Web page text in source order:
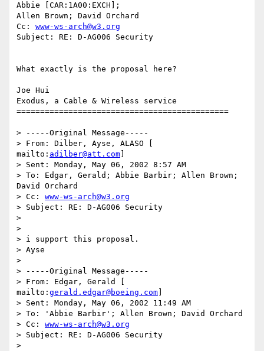
Abbie [CAR:1A00:EXCH];
Allen Brown; David Orchard
Cc: www-ws-arch@w3.org
Subject: RE: D-AG006 Security
What exactly is the proposal here?
Joe Hui
Exodus, a Cable & Wireless service
=============================================
> -----Original Message-----
> From: Dilber, Ayse, ALASO [
mailto: adilber@att.com
> Sent: Monday, May 06, 2002 8:57 AM
> To: Edgar, Gerald; Abbie Barbir; Allen Brown;
David Orchard
> Cc: www-ws-arch@w3.org
> Subject: RE: D-AG006 Security
>
>
> i support this proposal.
> Ayse
>
> -----Original Message-----
> From: Edgar, Gerald [
mailto: gerald.edgar@boeing.com
> Sent: Monday, May 06, 2002 11:49 AM
> To: 'Abbie Barbir'; Allen Brown; David Orchard
> Cc: www-ws-arch@w3.org
> Subject: RE: D-AG006 Security
>